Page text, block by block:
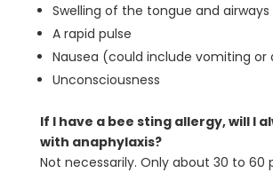
Swelling of the tongue and airways
A rapid pulse
Nausea (could include vomiting or
Unconsciousness
If I have a bee sting allergy, will I
with anaphylaxis?
Not necessarily. Only about 30 to 60